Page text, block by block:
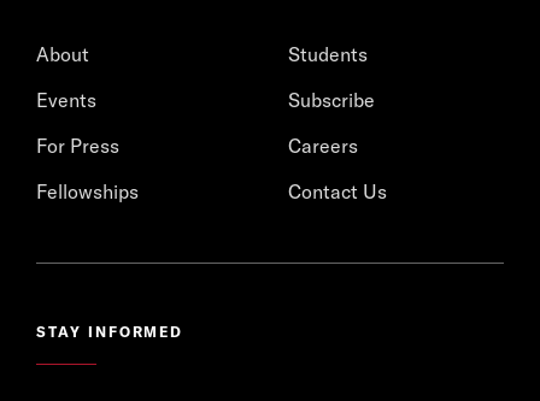
About
Events
For Press
Fellowships
Students
Subscribe
Careers
Contact Us
STAY INFORMED